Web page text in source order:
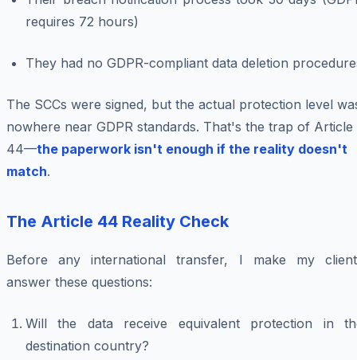
requires 72 hours)
They had no GDPR-compliant data deletion
The SCCs were signed, but the actual protection level
nowhere near GDPR standards. That's the trap of Article
44—the paperwork isn't enough if the reality doesn't
match.
The Article 44 Reality Check
Before any international transfer, I make my
answer these questions:
Will the data receive equivalent protection in
destination country?